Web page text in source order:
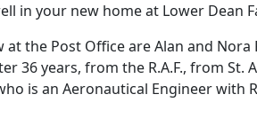
in your new home at Lower Dean
the Post Office are Alan and
36 years, from the R.A.F., from St.
is an Aeronautical Engineer with